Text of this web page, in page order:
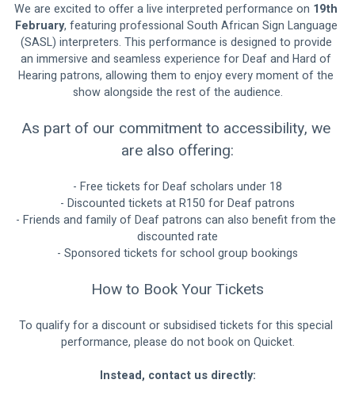
We are excited to offer a live interpreted performance on 19th
February, featuring professional South African Sign Language
(SASL) interpreters. This performance is designed to provide
an immersive and seamless experience for Deaf and Hard of
Hearing patrons, allowing them to enjoy every moment of the
show alongside the rest of the audience.
As part of our commitment to accessibility, we
are also offering:
- Free tickets for Deaf scholars under 18
- Discounted tickets at R150 for Deaf patrons
- Friends and family of Deaf patrons can also benefit from the
discounted rate
- Sponsored tickets for school group bookings
How to Book Your Tickets
To qualify for a discount or subsidised tickets for this special
performance, please do not book on Quicket.
Instead, contact us directly: